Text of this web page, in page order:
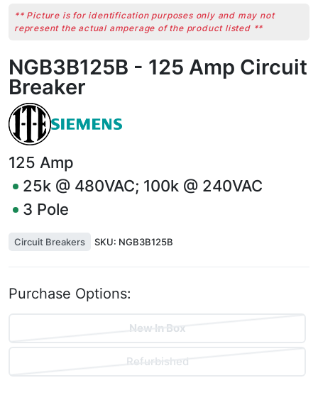
** Picture is for identification purposes only and may not
represent the actual amperage of the product listed **
NGB3B125B - 125 Amp Circuit
Breaker
125 Amp
25k @ 480VAC; 100k @ 240VAC
3 Pole
Circuit Breakers SKU: NGB3B125B
Purchase Options:
New In Box
Refurbished